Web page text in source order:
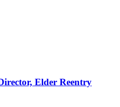
Elder Reentry